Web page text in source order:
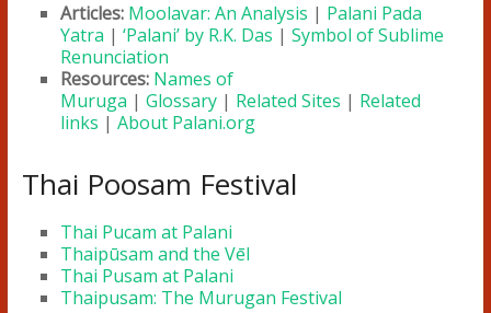
Articles: Moolavar: An Analysis | Palani Pada
Yatra | ‘Palani’ by R.K. Das | Symbol of Sublime
Renunciation
Resources: Names of
Muruga | Glossary| Related Sites | Related
links | About Palani.org
Thai Poosam Festival
Thai Pucam at Palani
Thaipūsam and the Vēl
Thai Pusam at Palani
Thaipusam: The Murugan Festival